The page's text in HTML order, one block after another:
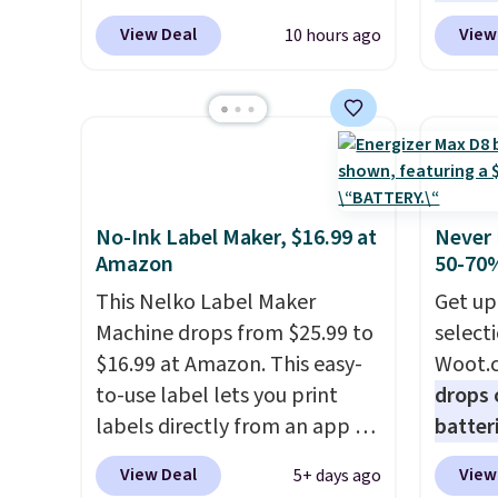
fees.
low as $24. The octopus-
inspired design combines
industrial-strength suction to
tablet, or small camera on
virtually any smooth surface.
It's just as handy for
recording videos and taking
family photos as it is for
following recipes, video
chatting, streaming shows,
or working hands-free at your
desk.Shipping is $5.99, or free
with bundle purchases.
View Deal 10 hours ago
ports,
and
when
free
pack,
No-Ink Label Maker, $16.99 at
Amazon
This Nelko Label Maker
Machine drops from $25.99 to
$16.99 at Amazon. This easy-
to-use label lets you print
labels directly from an app on
your phone. It's a thermal
printer, so it will never need
View Deal 5+ days ago
50-
Get
drops
pack